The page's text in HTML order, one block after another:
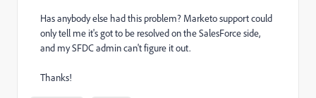
Has anybody else had this problem? Marketo support could
only tell me it's got to be resolved on the SalesForce side,
and my SFDC admin can't figure it out.
Thanks!